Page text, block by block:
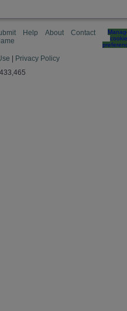
Help About Contact
cookie
Privacy Policy